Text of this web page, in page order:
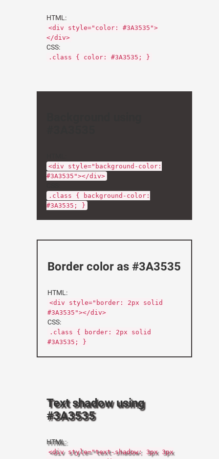
HTML:
<div style="color: #3A3535">
</div>
CSS:
.class { color: #3A3535; }
<div style="background-color:
#3A3535"></div>
.class { background-color:
#3A3535; }
Border color as #3A3535
HTML:
<div style="border: 2px solid
#3A3535"></div>
CSS:
.class { border: 2px solid
#3A3535; }
Text shadow using
#3A3535
HTML:
<div style="text-shadow: 3px 3px